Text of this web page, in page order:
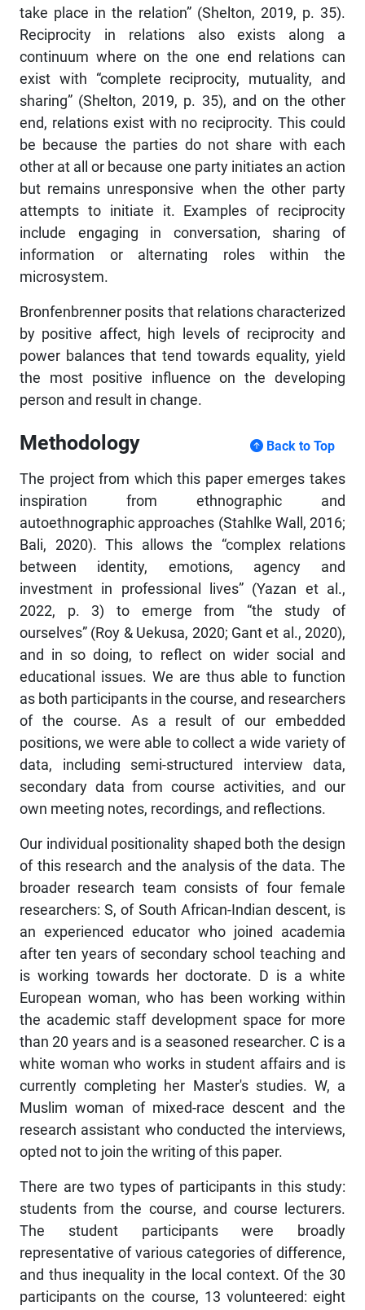
take place in the relation” (Shelton, 2019, p. 35).
Reciprocity in relations also exists along a
continuum where on the one end relations can
exist with “complete reciprocity, mutuality, and
sharing” (Shelton, 2019, p. 35), and on the other
end, relations exist with no reciprocity. This could
be because the parties do not share with each
other at all or because one party initiates an action
but remains unresponsive when the other party
attempts to initiate it. Examples of reciprocity
include engaging in conversation, sharing of
information or alternating roles within the
microsystem.
Bronfenbrenner posits that relations characterized
by positive affect, high levels of reciprocity and
power balances that tend towards equality, yield
the most positive influence on the developing
person and result in change.
Methodology Back to Top
The project from which this paper emerges takes
inspiration from ethnographic and
autoethnographic approaches (Stahlke Wall, 2016;
Bali, 2020). This allows the “complex relations
between identity, emotions, agency and
investment in professional lives” (Yazan et al.,
2022, p. 3) to emerge from “the study of
ourselves” (Roy & Uekusa, 2020; Gant et al., 2020),
and in so doing, to reflect on wider social and
educational issues. We are thus able to function
as both participants in the course, and researchers
of the course. As a result of our embedded
positions, we were able to collect a wide variety of
data, including semi-structured interview data,
secondary data from course activities, and our
own meeting notes, recordings, and reflections.
Our individual positionality shaped both the design
of this research and the analysis of the data. The
broader research team consists of four female
researchers: S, of South African-Indian descent, is
an experienced educator who joined academia
after ten years of secondary school teaching and
is working towards her doctorate. D is a white
European woman, who has been working within
the academic staff development space for more
than 20 years and is a seasoned researcher. C is a
white woman who works in student affairs and is
currently completing her Master's studies. W, a
Muslim woman of mixed-race descent and the
research assistant who conducted the interviews,
opted not to join the writing of this paper.
There are two types of participants in this study:
students from the course, and course lecturers.
The student participants were broadly
representative of various categories of difference,
and thus inequality in the local context. Of the 30
participants on the course, 13 volunteered: eight